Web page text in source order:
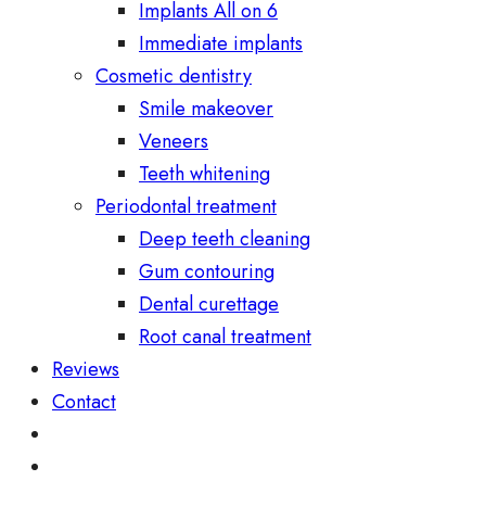
Implants All on 6
Immediate implants
Cosmetic dentistry
Smile makeover
Veneers
Teeth whitening
Periodontal treatment
Deep teeth cleaning
Gum contouring
Dental curettage
Root canal treatment
Reviews
Contact